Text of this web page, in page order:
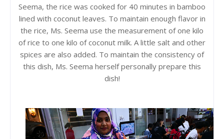
Seema, the rice was cooked for 40 minutes in bamboo
lined with coconut leaves. To maintain enough flavor in
the rice, Ms. Seema use the measurement of one kilo
of rice to one kilo of coconut milk. A little salt and other
spices are also added. To maintain the consistency of
this dish, Ms. Seema herself personally prepare this
dish!